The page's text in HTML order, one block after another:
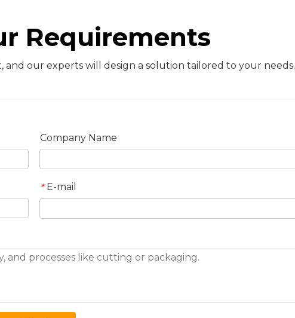
Requirements
our experts will design a solution tailored to your needs.
Company Name
* E-mail